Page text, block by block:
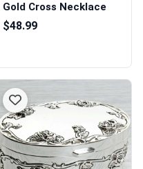
Gold Cross Necklace
$48.99